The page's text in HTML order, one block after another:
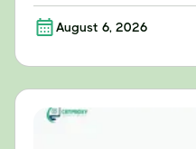
August 6, 2026